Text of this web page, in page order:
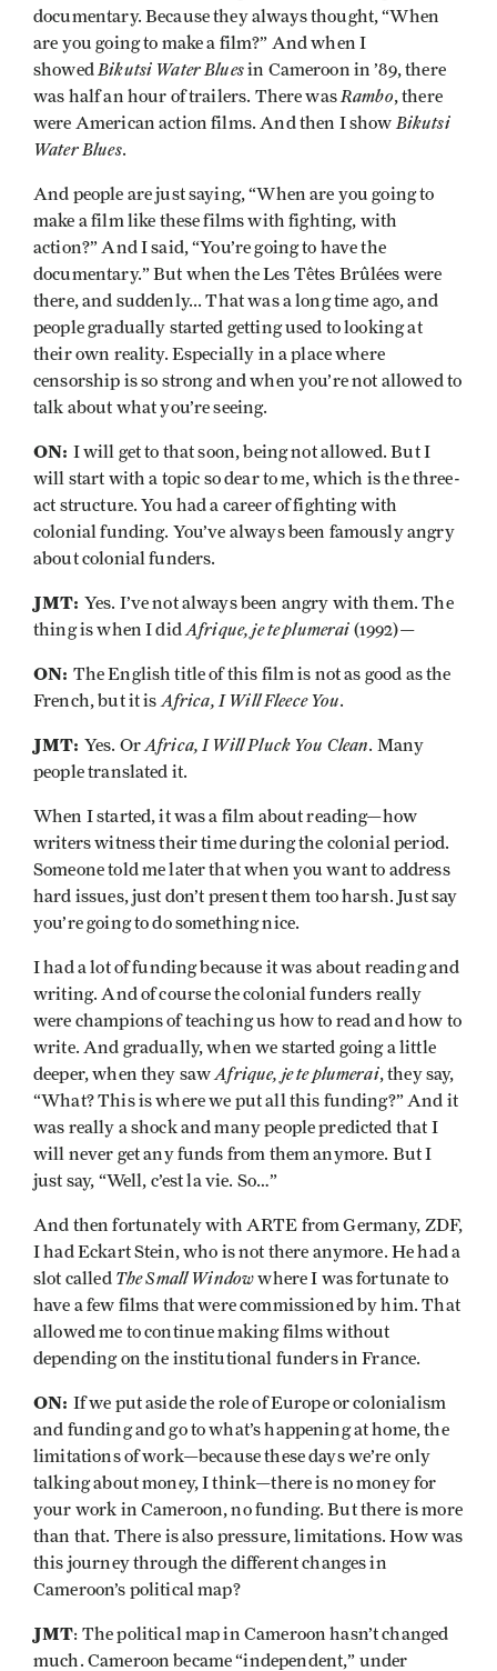
documentary. Because they always thought, “When
are you going to make a film?” And when I
showed Bikutsi Water Bluesin Cameroon in ’89, there
was half an hour of trailers. There was Rambo, there
were American action films. And then I show Bikutsi
Water Blues.
And people are just saying, “When are you going to
make a film like these films with fighting, with
action?” And I said, “You’re going to have the
documentary.” But when the Les Têtes Brûlées were
there, and suddenly... That was a long time ago, and
people gradually started getting used to looking at
their own reality. Especially in a place where
censorship is so strong and when you’re not allowed to
talk about what you’re seeing.
ON: I will get to that soon, being not allowed. But I
will start with a topic so dear to me, which is the three-
act structure. You had a career of fighting with
colonial funding. You’ve always been famously angry
about colonial funders.
JMT: Yes. I’ve not always been angry with them. The
thing is when I did Afrique, je te plumerai (1992)—
ON: The English title of this film is not as good as the
French, but it is Africa, I Will Fleece You.
JMT: Yes. Or Africa, I Will Pluck You Clean. Many
people translated it.
When I started, it was a film about reading—how
writers witness their time during the colonial period.
Someone told me later that when you want to address
hard issues, just don’t present them too harsh. Just say
you’re going to do something nice.
I had a lot of funding because it was about reading and
writing. And of course the colonial funders really
were champions of teaching us how to read and how to
write. And gradually, when we started going a little
deeper, when they saw Afrique, je te plumerai, they say,
“What? This is where we put all this funding?” And it
was really a shock and many people predicted that I
will never get any funds from them anymore. But I
just say, “Well, c’est la vie. So…”
And then fortunately with ARTE from Germany, ZDF,
I had Eckart Stein, who is not there anymore. He had a
slot called The Small Windowwhere I was fortunate to
have a few films that were commissioned by him. That
allowed me to continue making films without
depending on the institutional funders in France.
ON: If we put aside the role of Europe or colonialism
and funding and go to what’s happening at home, the
limitations of work—because these days we’re only
talking about money, I think—there is no money for
your work in Cameroon, no funding. But there is more
than that. There is also pressure, limitations. How was
this journey through the different changes in
Cameroon’s political map?
JMT: The political map in Cameroon hasn’t changed
much. Cameroon became “independent,” under